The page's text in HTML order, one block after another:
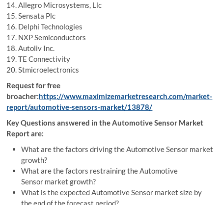
14. Allegro Microsystems, Llc
15. Sensata Plc
16. Delphi Technologies
17. NXP Semiconductors
18. Autoliv Inc.
19. TE Connectivity
20. Stmicroelectronics
Request for free
broacher:https://www.maximizemarketresearch.com/market-
report/automotive-sensors-market/13878/
Key Questions answered in the Automotive Sensor Market
Report are:
What are the factors driving the Automotive Sensor market
growth?
What are the factors restraining the Automotive
Sensor market growth?
What is the expected Automotive Sensor market size by
the end of the forecast period?